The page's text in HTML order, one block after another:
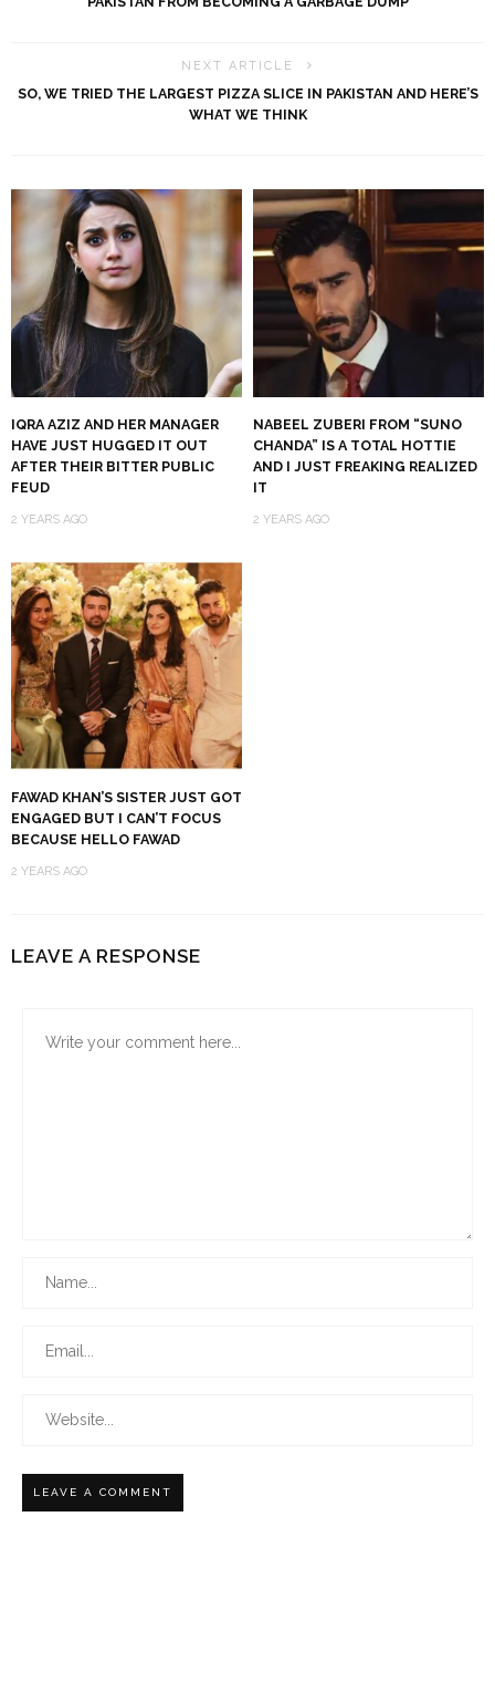
NEXT ARTICLE
SO, WE TRIED THE LARGEST PIZZA SLICE IN PAKISTAN AND HERE’S
WHAT WE THINK
IQRA AZIZ AND HER MANAGER
HAVE JUST HUGGED IT OUT
AFTER THEIR BITTER PUBLIC
FEUD
2 YEARS AGO
NABEEL ZUBERI FROM “SUNO
CHANDA” IS A TOTAL HOTTIE
AND I JUST FREAKING REALIZED
IT
2 YEARS AGO
FAWAD KHAN’S SISTER JUST GOT
ENGAGED BUT I CAN’T FOCUS
BECAUSE HELLO FAWAD
2 YEARS AGO
LEAVE A RESPONSE